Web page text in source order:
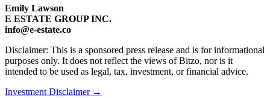
Emily Lawson
E ESTATE GROUP INC.
info@e-estate.co
Disclaimer: This is a sponsored press release and is for informational
purposes only. It does not reflect the views of Bitzo, nor is it
intended to be used as legal, tax, investment, or financial advice.
Investment Disclaimer →